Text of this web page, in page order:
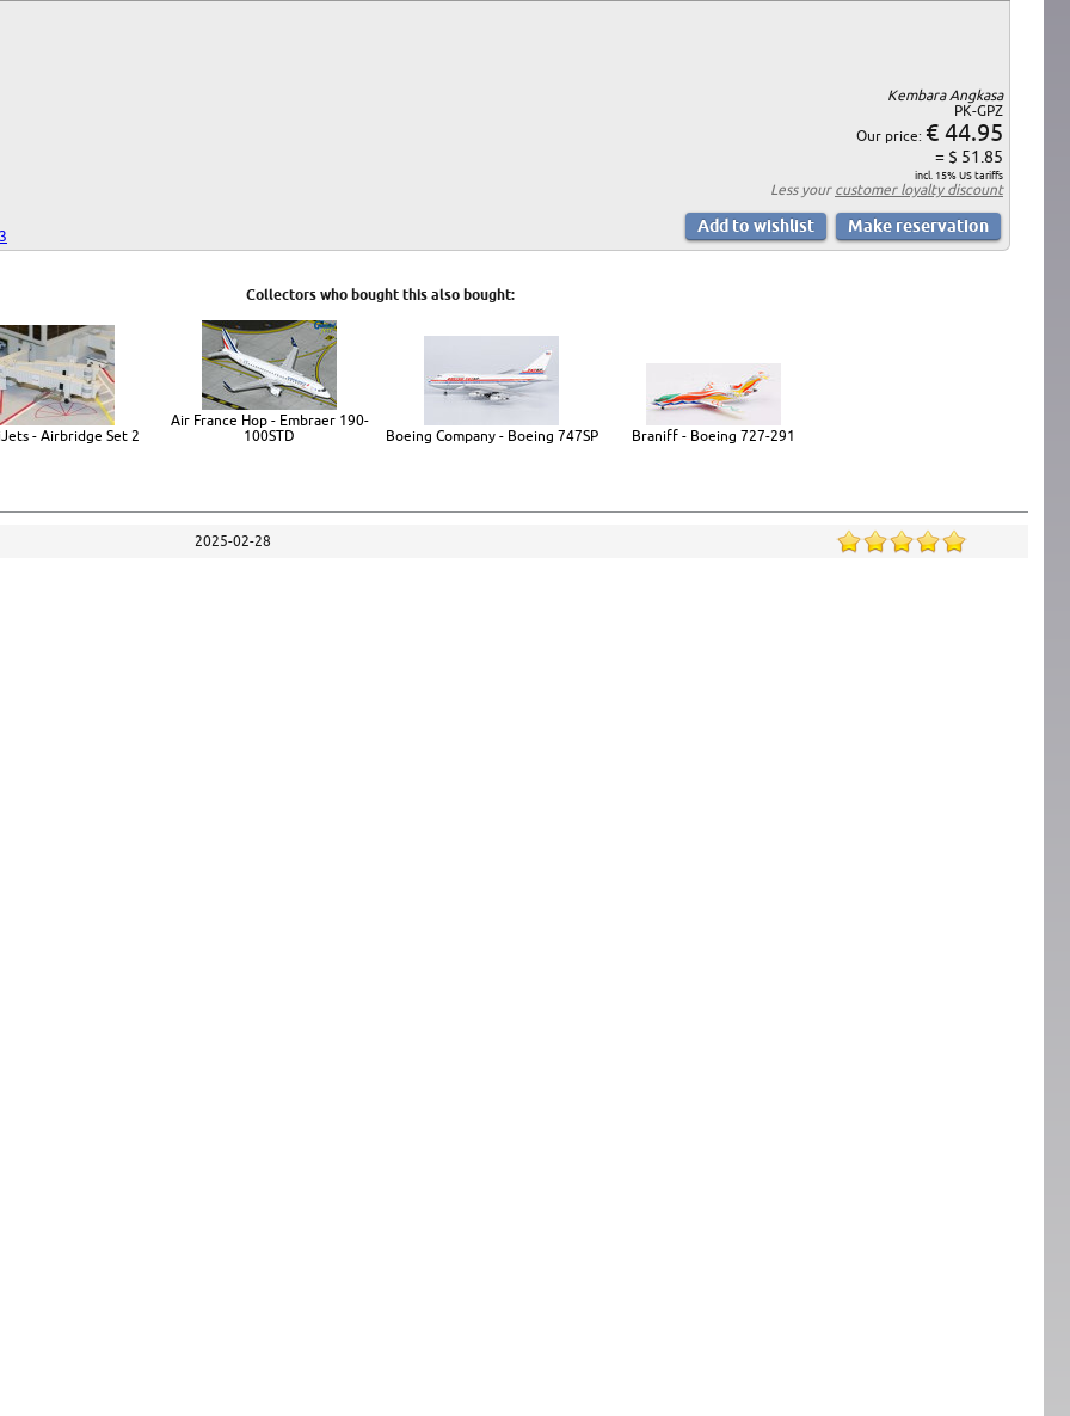
Kembara Angkasa
PK-GPZ
Our price: € 44.95
= $ 51.85
incl. 15% US tariffs
Less your customer loyalty discount
Collectors who bought this also bought:
- Airbridge Set 2
Air France Hop - Embraer 190-
100STD
Boeing Company - Boeing 747SP Braniff - Boeing 727-291
2025-02-28